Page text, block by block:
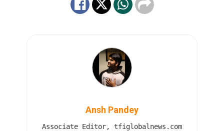
Ansh Pandey
Associate Editor, tfiglobalnews.com